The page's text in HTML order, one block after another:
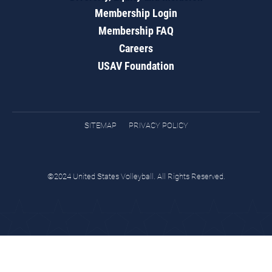
Membership Login
Membership FAQ
Careers
USAV Foundation
SITEMAP PRIVACY POLICY
©2024 United States Volleyball. All Rights Reserved.